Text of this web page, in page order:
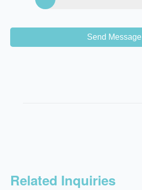
Send Message
Related Inquiries